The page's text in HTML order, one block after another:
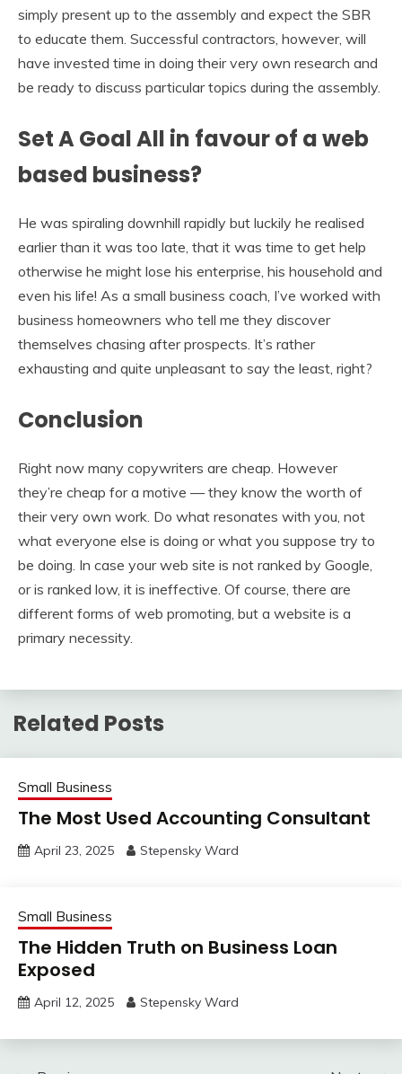
simply present up to the assembly and expect the SBR
to educate them. Successful contractors, however, will
have invested time in doing their very own research and
be ready to discuss particular topics during the assembly.
Set A Goal All in favour of a web
based business?
He was spiraling downhill rapidly but luckily he realised
earlier than it was too late, that it was time to get help
otherwise he might lose his enterprise, his household and
even his life! As a small business coach, I’ve worked with
business homeowners who tell me they discover
themselves chasing after prospects. It’s rather
exhausting and quite unpleasant to say the least, right?
Conclusion
Right now many copywriters are cheap. However
they’re cheap for a motive — they know the worth of
their very own work. Do what resonates with you, not
what everyone else is doing or what you suppose try to
be doing. In case your web site is not ranked by Google,
or is ranked low, it is ineffective. Of course, there are
different forms of web promoting, but a website is a
primary necessity.
Related Posts
Small Business
The Most Used Accounting Consultant
April 23, 2025 Stepensky Ward
Small Business
The Hidden Truth on Business Loan
Exposed
April 12, 2025 Stepensky Ward